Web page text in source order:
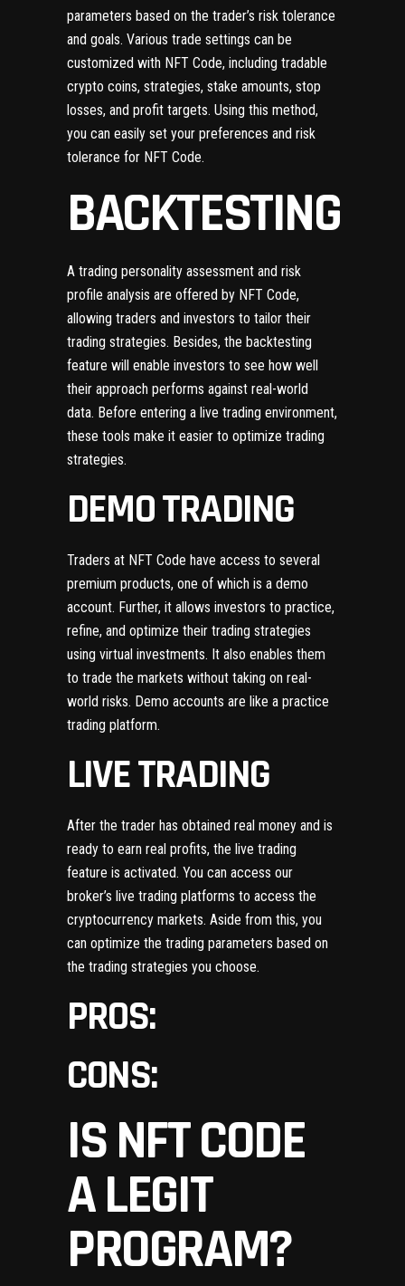
parameters based on the trader’s risk tolerance
and goals. Various trade settings can be
customized with NFT Code, including tradable
crypto coins, strategies, stake amounts, stop
losses, and profit targets. Using this method,
you can easily set your preferences and risk
tolerance for NFT Code.
BACKTESTING
A trading personality assessment and risk
profile analysis are offered by NFT Code,
allowing traders and investors to tailor their
trading strategies. Besides, the backtesting
feature will enable investors to see how well
their approach performs against real-world
data. Before entering a live trading environment,
these tools make it easier to optimize trading
strategies.
DEMO TRADING
Traders at NFT Code have access to several
premium products, one of which is a demo
account. Further, it allows investors to practice,
refine, and optimize their trading strategies
using virtual investments. It also enables them
to trade the markets without taking on real-
world risks. Demo accounts are like a practice
trading platform.
LIVE TRADING
After the trader has obtained real money and is
ready to earn real profits, the live trading
feature is activated. You can access our
broker’s live trading platforms to access the
cryptocurrency markets. Aside from this, you
can optimize the trading parameters based on
the trading strategies you choose.
PROS:
CONS:
IS NFT CODE
A LEGIT
PROGRAM?